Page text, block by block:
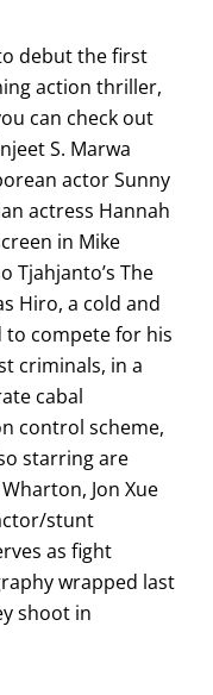
debut the first
action thriller,
can check out
S. Marwa
actor Sunny
actress Hannah
in Mike
Tjahjanto’s The
Hiro, a cold and
to compete for his
criminals, in a
cabal
control scheme,
starring are
Jon Xue
stunt
as fight
wrapped last
shoot in